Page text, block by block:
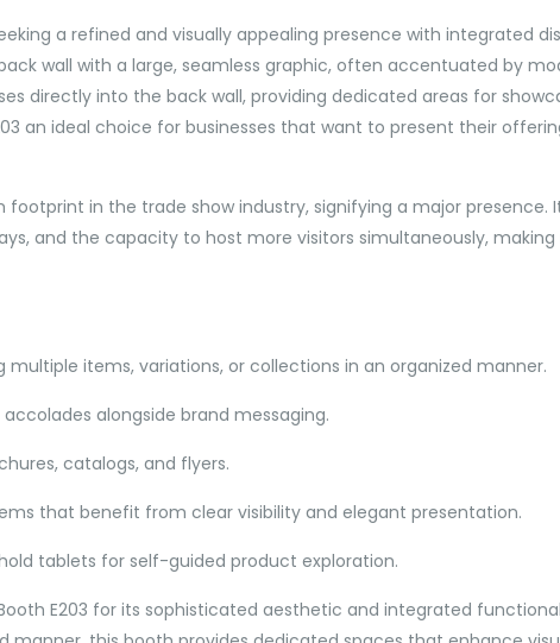
a refined and visually appealing presence with integrated
wall with a large, seamless graphic, often accentuated by
directly into the back wall, providing dedicated areas for
an ideal choice for businesses that want to present their
footprint in the trade show industry, signifying a major
and the capacity to host more visitors simultaneously,
multiple items, variations, or collections in an organized manner.
alongside brand messaging.
catalogs, and flyers.
that benefit from clear visibility and elegant presentation.
tablets for self-guided product exploration.
E203 for its sophisticated aesthetic and integrated